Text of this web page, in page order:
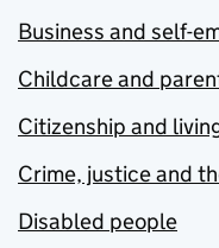
Business and self-
Childcare and
Citizenship and
Crime, justice and
Disabled people